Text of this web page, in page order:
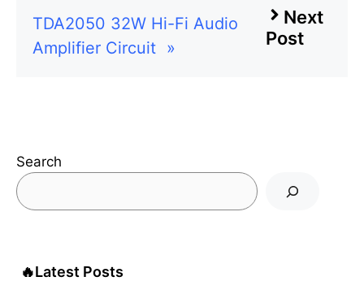
Next
Post
TDA2050 32W Hi-Fi Audio
Amplifier Circuit »
Search
🔥Latest Posts